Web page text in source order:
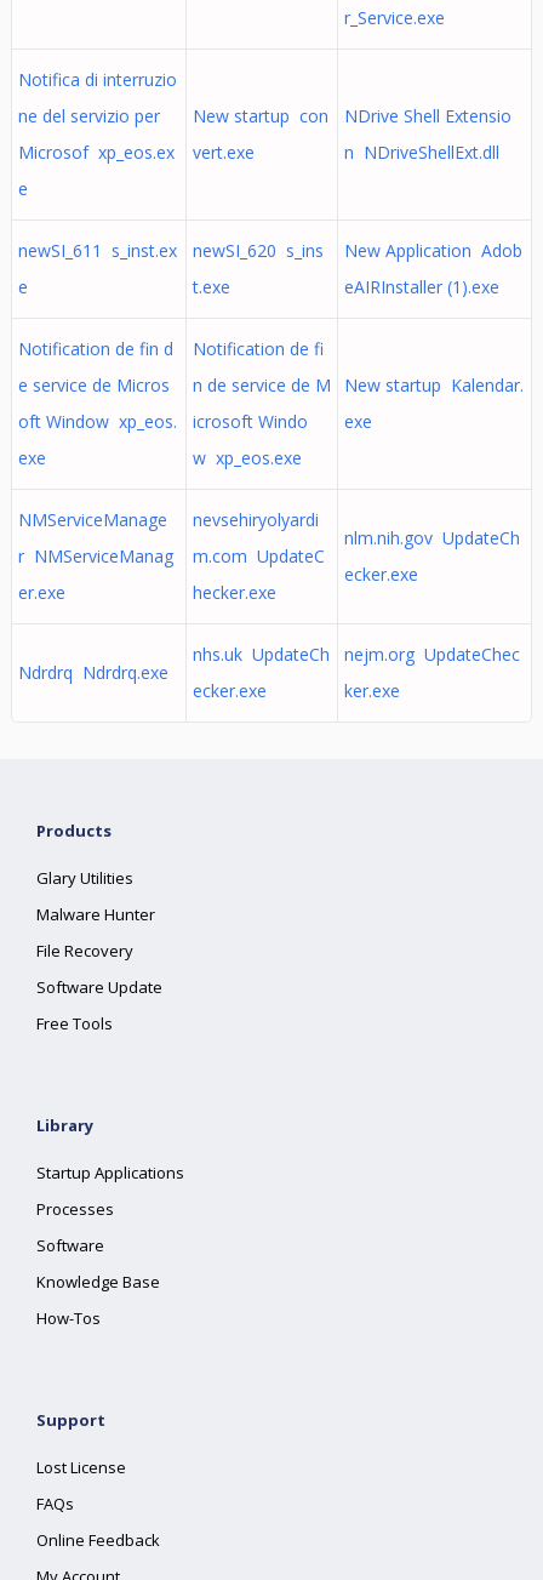
r_Service.exe
Notifica di interruzio
ne del servizio per
Microsof xp_eos.ex
e
New startup con
vert.exe
NDrive Shell Extensio
n NDriveShellExt.dll
newSI_611 s_inst.ex
e
newSI_620 s_ins
t.exe
New Application Adob
eAIRInstaller (1).exe
Notification de fin d
e service de Micros
oft Window xp_eos.
exe
Notification de fi
n de service de M
icrosoft Windo
w xp_eos.exe
New startup Kalendar.
exe
NMServiceManage
r NMServiceManag
er.exe
nevsehiryolyardi
m.com UpdateC
hecker.exe
nlm.nih.gov UpdateCh
ecker.exe
Ndrdrq Ndrdrq.exe
nhs.uk UpdateCh
ecker.exe
nejm.org UpdateChec
ker.exe
Products
Glary Utilities
Malware Hunter
File Recovery
Software Update
Free Tools
Library
Startup Applications
Processes
Software
Knowledge Base
How-Tos
Support
Lost License
FAQs
Online Feedback